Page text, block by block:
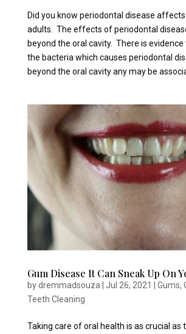
Did you know periodontal disease
adults. The effects of periodontal
beyond the oral cavity. There is
the bacteria which causes periodontal
beyond the oral cavity any may be
Gum Disease It Can Sneak Up On
bydremmadsouza Jul 26, 2021 Gums,
Teeth Cleaning
Taking care of oral health is as crucial as